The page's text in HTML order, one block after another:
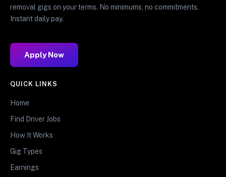
removal gigs on your terms. No minimums, no commitments.
Instant daily pay.
Apply Now
QUICK LINKS
Home
Find Driver Jobs
How It Works
Gig Types
Earnings